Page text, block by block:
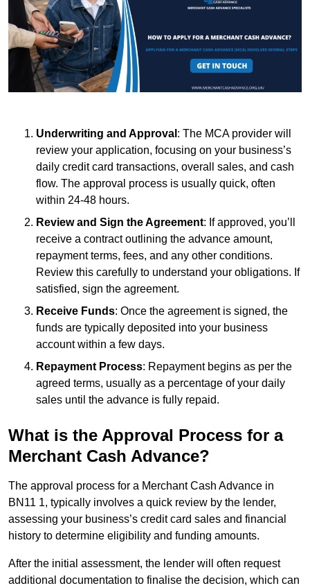
Underwriting and Approval : The MCA provider will
review your application, focusing on your business’s
daily credit card transactions, overall sales, and cash
flow. The approval process is usually quick, often
within 24-48 hours.
Review and Sign the Agreement: If approved, you’ll
receive a contract outlining the advance amount,
repayment terms, fees, and any other conditions.
Review this carefully to understand your obligations. If
satisfied, sign the agreement.
Receive Funds: Once the agreement is signed, the
funds are typically deposited into your business
account within a few days.
Repayment Process: Repayment begins as per the
agreed terms, usually as a percentage of your daily
sales until the advance is fully repaid.
What is the Approval Process for a
Merchant Cash Advance?
The approval process for a Merchant Cash Advance in
BN11 1, typically involves a quick review by the lender,
assessing your business’s credit card sales and financial
history to determine eligibility and funding amounts.
After the initial assessment, the lender will often request
additional documentation to finalise the decision, which can